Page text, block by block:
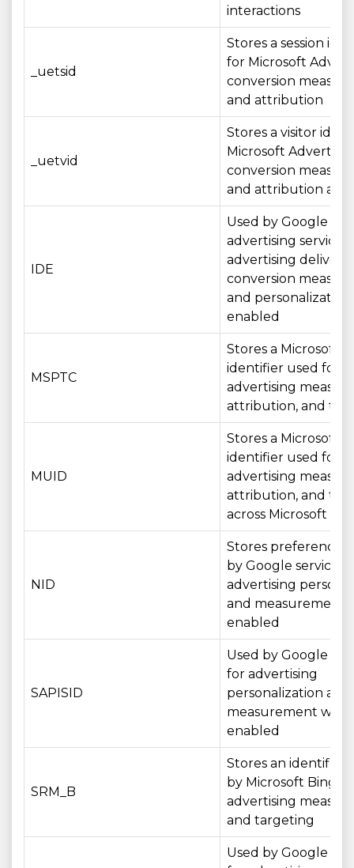
interactions
_uetsid
Stores a session
for Microsoft
conversion
and attribution
_uetvid
Stores a visitor
Microsoft
conversion
and attribution
IDE
Used by Google
advertising services
advertising delivery,
conversion
and
enabled
MSPTC
Stores a Microsoft
identifier used for
advertising
attribution, and
MUID
Stores a Microsoft
identifier used for
advertising
attribution, and
across Microsoft
NID
Stores preferences
by Google services
advertising
and measurement
enabled
SAPISID
Used by Google
for advertising
personalization and
measurement
enabled
SRM_B
Stores an identifier
by Microsoft Bing
advertising
and targeting
Used by Google